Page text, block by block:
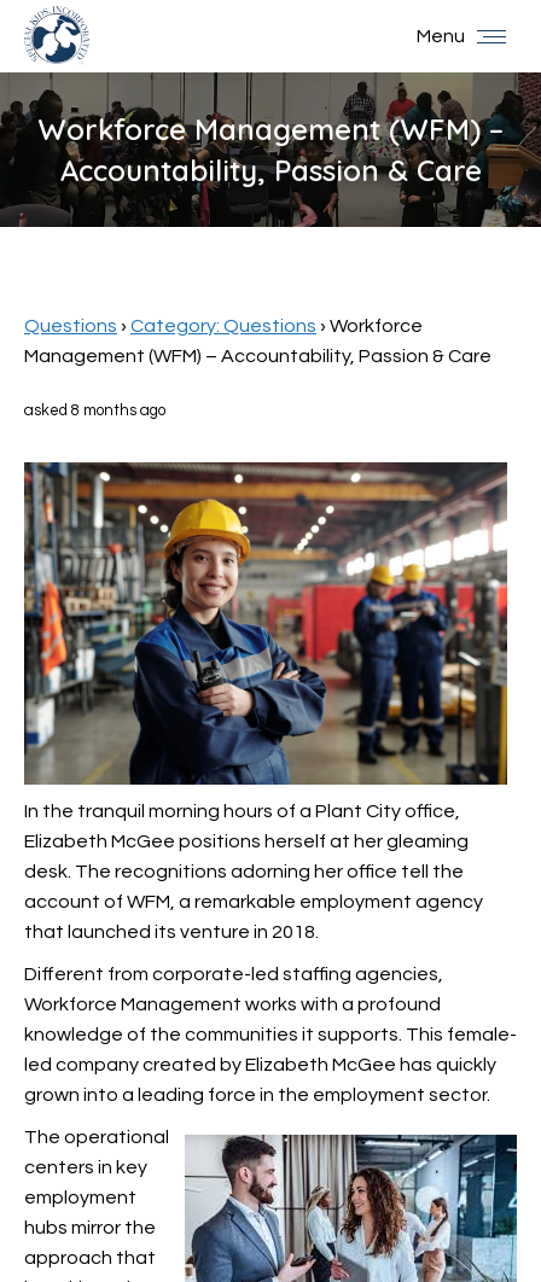
Menu
Workforce Management (WFM) –
Accountability, Passion & Care
You are here:
Questions › Category: Questions › Workforce
Management (WFM) – Accountability, Passion & Care
asked 8 months ago
In the tranquil morning hours of a Plant City office,
Elizabeth McGee positions herself at her gleaming
desk. The recognitions adorning her office tell the
account of WFM, a remarkable employment agency
that launched its venture in 2018.
Different from corporate-led staffing agencies,
Workforce Management works with a profound
knowledge of the communities it supports. This female-
led company created by Elizabeth McGee has quickly
grown into a leading force in the employment sector.
The operational
centers in key
employment
hubs mirror the
approach that